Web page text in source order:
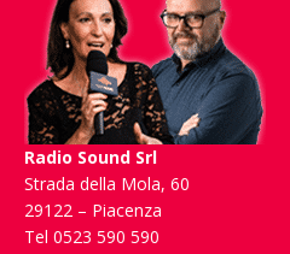
Radio Sound Srl
Strada della Mola, 60
29122 – Piacenza
Tel 0523 590 590